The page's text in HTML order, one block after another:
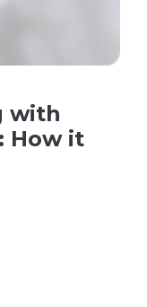
with
How it